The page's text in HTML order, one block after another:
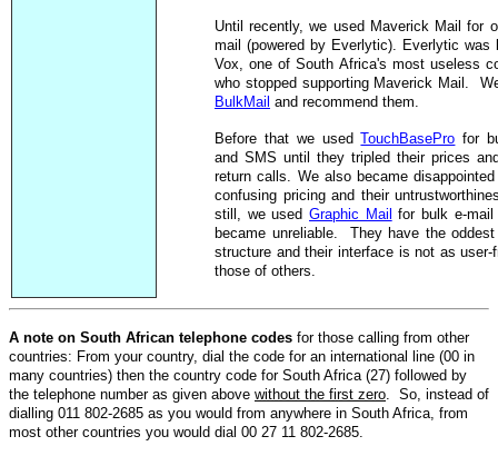
Until recently, we used Maverick Mail for
mail (powered by Everlytic). Everlytic was
Vox, one ofSouth Africa's most useless
who stopped supporting Maverick Mail.
BulkMail and recommend them.
Before that we usedTouchBasePro for
and SMS until they tripled their prices
return calls. We also became
confusing pricing and their
still, we used Graphic Mail for bulk e-
became unreliable. They have the oddest
structure and their interface is not as user-
those of others.
A note on South African telephone codes for those calling from other
countries: From your country, dial the code for an international line (00 in
many countries) then the country code for South Africa (27) followed by
the telephone number as given above without the first zero . So, instead of
dialling 011 802-2685 as you would from anywhere in South Africa, from
most other countries you would dial 00 27 11 802-2685.